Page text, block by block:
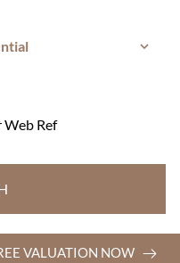
Web Ref
VALUATION NOW